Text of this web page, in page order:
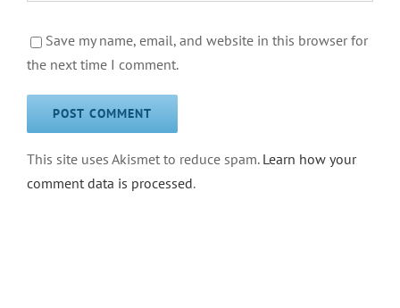
Save my name, email, and website in this browser for
the next time I comment.
This site uses Akismet to reduce spam. Learn how your
comment data is processed.